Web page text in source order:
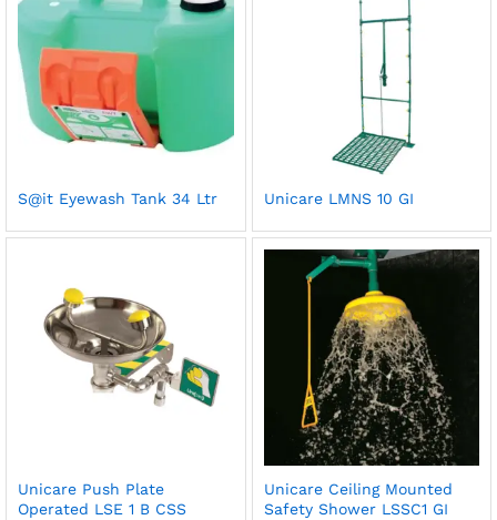
S@it Eyewash Tank 34 Ltr Unicare LMNS 10 GI
Unicare Push Plate
Operated LSE 1 B CSS
Unicare Ceiling Mounted
Safety Shower LSSC1 GI